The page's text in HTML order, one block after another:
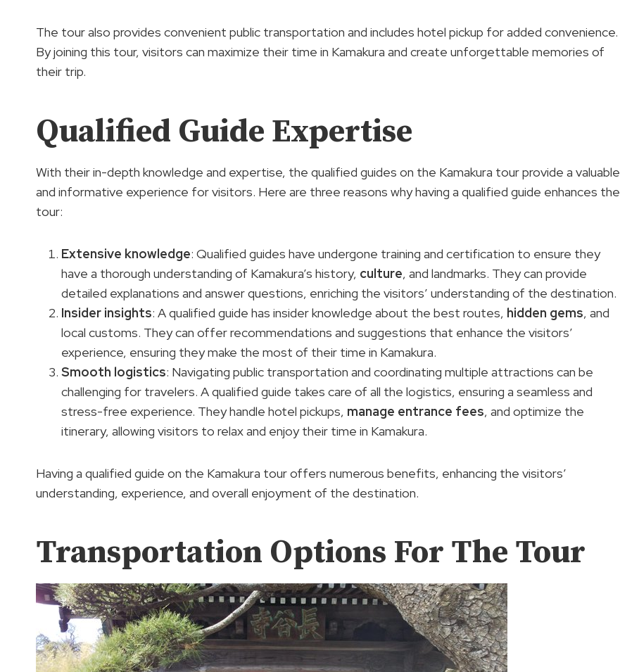
The tour also provides convenient public transportation and includes hotel pickup for added convenience.
By joining this tour, visitors can maximize their time in Kamakura and create unforgettable memories of
their trip.
Qualified Guide Expertise
With their in-depth knowledge and expertise, the qualified guides on the Kamakura tour provide a valuable
and informative experience for visitors. Here are three reasons why having a qualified guide enhances the
tour:
Extensive knowledge: Qualified guides have undergone training and certification to ensure they
have a thorough understanding of Kamakura’s history, culture, and landmarks. They can provide
detailed explanations and answer questions, enriching the visitors’ understanding of the destination.
Insider insights: A qualified guide has insider knowledge about the best routes, hidden gems, and
local customs. They can offer recommendations and suggestions that enhance the visitors’
experience, ensuring they make the most of their time in Kamakura.
Smooth logistics: Navigating public transportation and coordinating multiple attractions can be
challenging for travelers. A qualified guide takes care of all the logistics, ensuring a seamless and
stress-free experience. They handle hotel pickups, manage entrance fees, and optimize the
itinerary, allowing visitors to relax and enjoy their time in Kamakura.
Having a qualified guide on the Kamakura tour offers numerous benefits, enhancing the visitors’
understanding, experience, and overall enjoyment of the destination.
Transportation Options For The Tour